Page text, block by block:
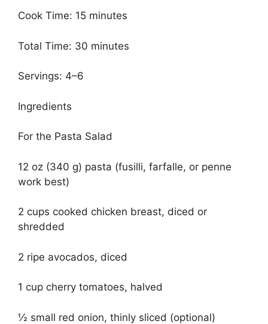
Cook Time: 15 minutes
Total Time: 30 minutes
Servings: 4–6
Ingredients
For the Pasta Salad
12 oz (340 g) pasta (fusilli, farfalle, or penne
work best)
2 cups cooked chicken breast, diced or
shredded
2 ripe avocados, diced
1 cup cherry tomatoes, halved
½ small red onion, thinly sliced (optional)